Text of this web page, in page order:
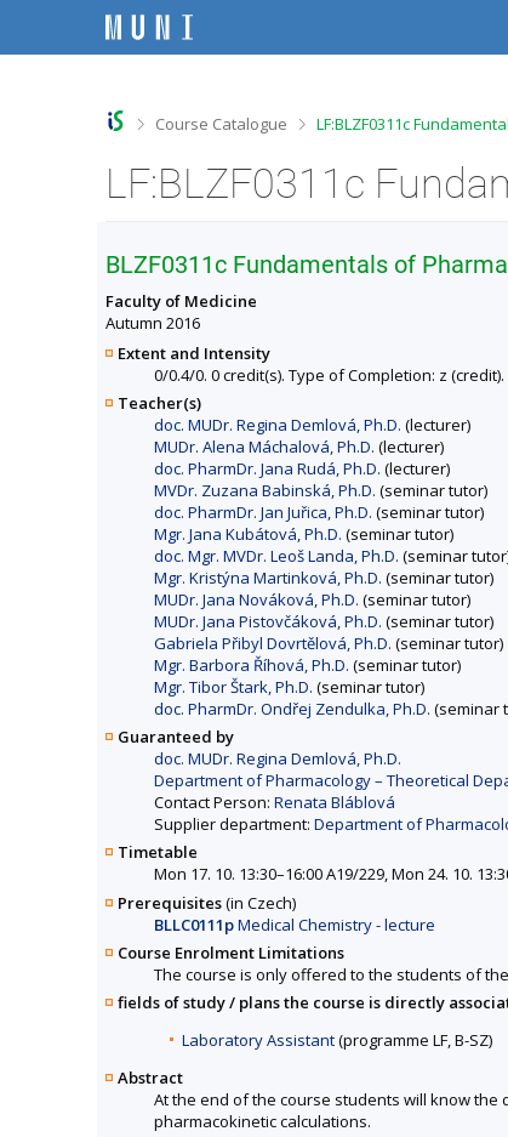
iiii
>Course Catalogue >
LF:BLZF0311c
BLZF0311c Fundamentals of
Faculty of Medicine
Autumn 2016
Extent and Intensity
0/0.4/0. 0 credit(s). Type of Completion: z (credit).
Teacher(s)
doc. MUDr. Regina Demlová, Ph.D. (lecturer)
MUDr. Alena Máchalová, Ph.D. (lecturer)
doc. PharmDr. Jana Rudá, Ph.D. (lecturer)
MVDr. Zuzana Babinská, Ph.D. (seminar tutor)
doc. PharmDr. Jan Juřica, Ph.D. (seminar tutor)
Mgr. Jana Kubátová, Ph.D. (seminar tutor)
doc. Mgr. MVDr. Leoš Landa, Ph.D. (seminar
Mgr. Kristýna Martinková, Ph.D. (seminar tutor)
MUDr. Jana Nováková, Ph.D. (seminar tutor)
MUDr. Jana Pistovčáková, Ph.D. (seminar tutor)
Gabriela Přibyl Dovrtělová, Ph.D. (seminar tutor)
Mgr. Barbora Říhová, Ph.D. (seminar tutor)
Mgr. Tibor Štark, Ph.D. (seminar tutor)
doc. PharmDr. Ondřej Zendulka, Ph.D. (seminar
Guaranteed by
doc. MUDr. Regina Demlová, Ph.D.
Department of Pharmacology – Theoretical
Contact Person: Renata Bláblová
Supplier department: Department of
Timetable
Mon 17. 10. 13:30–16:00 A19/229, Mon 24. 10.
Prerequisites(in Czech)
BLLC0111pMedical Chemistry - lecture
Course Enrolment Limitations
The course is only offered to the students of
fields of study / plans the course is directly
Laboratory Assistant(programme LF, B-SZ)
Abstract
At the end of the course students will know
pharmacokinetic calculations.